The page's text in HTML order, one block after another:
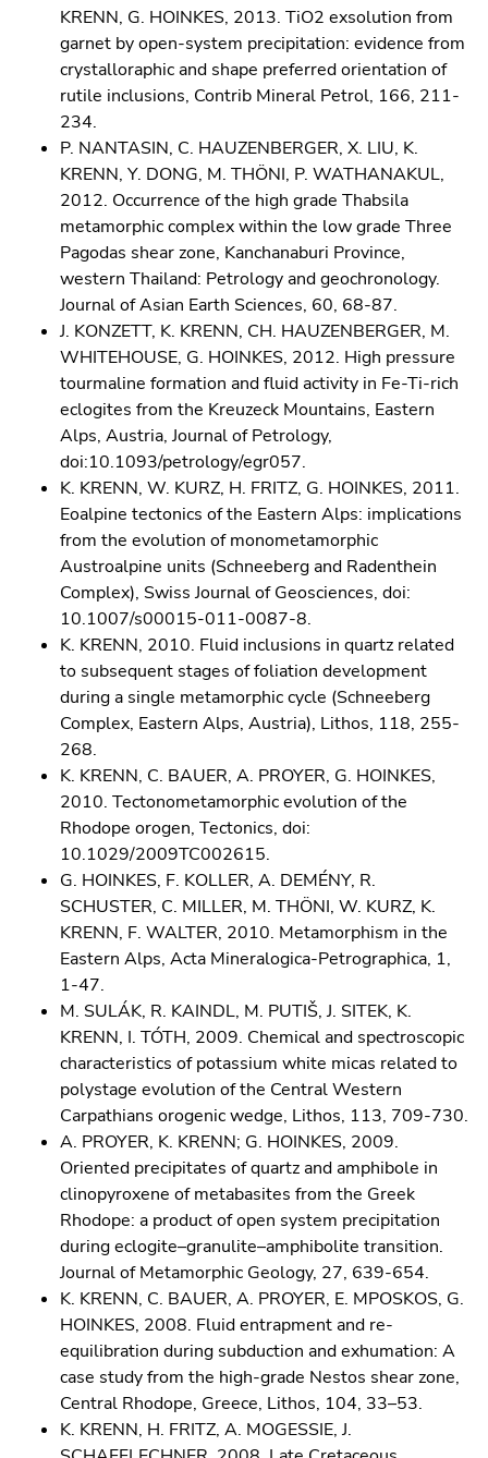
KRENN, G. HOINKES, 2013. TiO2 exsolution from
garnet by open-system precipitation: evidence from
crystalloraphic and shape preferred orientation of
rutile inclusions, Contrib Mineral Petrol, 166, 211-
234.
P. NANTASIN, C. HAUZENBERGER, X. LIU, K.
KRENN, Y. DONG, M. THÖNI, P. WATHANAKUL,
2012. Occurrence of the high grade Thabsila
metamorphic complex within the low grade Three
Pagodas shear zone, Kanchanaburi Province,
western Thailand: Petrology and geochronology.
Journal of Asian Earth Sciences, 60, 68-87.
J. KONZETT, K. KRENN, CH. HAUZENBERGER, M.
WHITEHOUSE, G. HOINKES, 2012. High pressure
tourmaline formation and fluid activity in Fe-Ti-rich
eclogites from the Kreuzeck Mountains, Eastern
Alps, Austria, Journal of Petrology,
doi:10.1093/petrology/egr057.
K. KRENN, W. KURZ, H. FRITZ, G. HOINKES, 2011.
Eoalpine tectonics of the Eastern Alps: implications
from the evolution of monometamorphic
Austroalpine units (Schneeberg and Radenthein
Complex), Swiss Journal of Geosciences, doi:
10.1007/s00015-011-0087-8.
K. KRENN, 2010. Fluid inclusions in quartz related
to subsequent stages of foliation development
during a single metamorphic cycle (Schneeberg
Complex, Eastern Alps, Austria), Lithos, 118, 255-
268.
K. KRENN, C. BAUER, A. PROYER, G. HOINKES,
2010. Tectonometamorphic evolution of the
Rhodope orogen, Tectonics, doi:
10.1029/2009TC002615.
G. HOINKES, F. KOLLER, A. DEMÉNY, R.
SCHUSTER, C. MILLER, M. THÖNI, W. KURZ, K.
KRENN, F. WALTER, 2010. Metamorphism in the
Eastern Alps, Acta Mineralogica-Petrographica, 1,
1-47.
M. SULÁK, R. KAINDL, M. PUTIŠ, J. SITEK, K.
KRENN, I. TÓTH, 2009. Chemical and spectroscopic
characteristics of potassium white micas related to
polystage evolution of the Central Western
Carpathians orogenic wedge, Lithos, 113, 709-730.
A. PROYER, K. KRENN; G. HOINKES, 2009.
Oriented precipitates of quartz and amphibole in
clinopyroxene of metabasites from the Greek
Rhodope: a product of open system precipitation
during eclogite–granulite–amphibolite transition.
Journal of Metamorphic Geology, 27, 639-654.
K. KRENN, C. BAUER, A. PROYER, E. MPOSKOS, G.
HOINKES, 2008. Fluid entrapment and re-
equilibration during subduction and exhumation: A
case study from the high-grade Nestos shear zone,
Central Rhodope, Greece, Lithos, 104, 33–53.
K. KRENN, H. FRITZ, A. MOGESSIE, J.